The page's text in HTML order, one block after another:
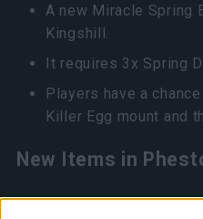
A new Miracle Spring
Kingshill.
It requires 3x Spring
Players have a
Killer Egg mount and
New Items in